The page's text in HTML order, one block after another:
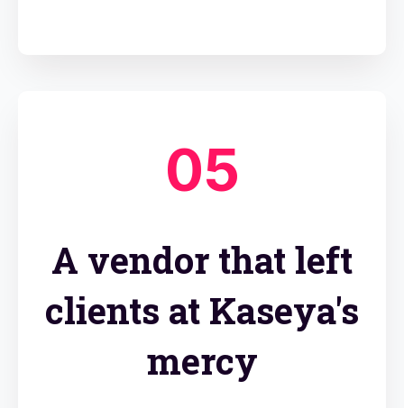
05
A vendor that left
clients at Kaseya's
mercy